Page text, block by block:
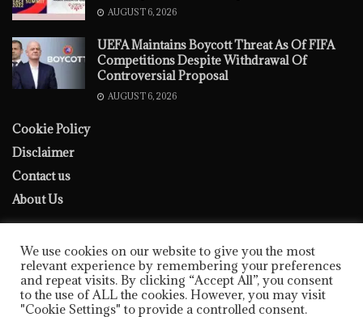
AUGUST 6, 2026
UEFA Maintains Boycott Threat As Of FIFA
Competitions Despite Withdrawal Of
Controversial Proposal
AUGUST 6, 2026
Cookie Policy
Disclaimer
Contact us
About Us
Cookie Policy Disclaimer Contact us About Us
We use cookies on our website to give you the most
relevant experience by remembering your preferences
and repeat visits. By clicking “Accept All”, you consent
to the use of ALL the cookies. However, you may visit
"Cookie Settings" to provide a controlled consent.